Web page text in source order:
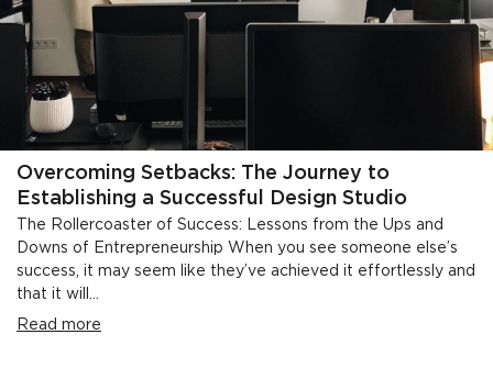
Overcoming Setbacks: The Journey to
Establishing a Successful Design Studio
The Rollercoaster of Success: Lessons from the Ups and
Downs of Entrepreneurship When you see someone else’s
success, it may seem like they’ve achieved it effortlessly and
that it will...
Read more